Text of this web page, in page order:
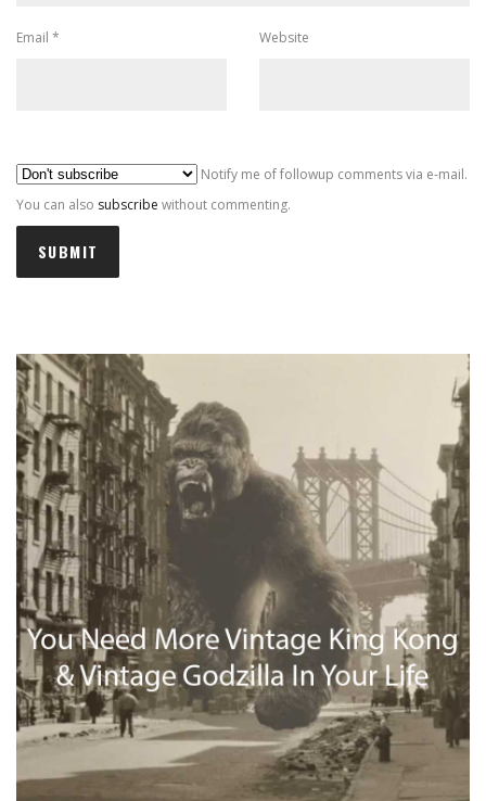
Email * Website
Notify me of followup comments via e-mail.
You can also subscribe without commenting.